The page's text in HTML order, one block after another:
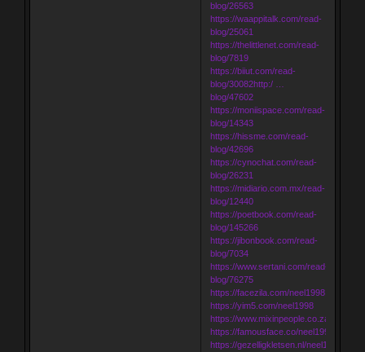
blog/26563
https://waappitalk.com/read-
blog/25061
https://thelittlenet.com/read-
blog/7819
https://biiut.com/read-
blog/30082http:/ …
blog/47602
https://moniispace.com/read-
blog/14343
https://hissme.com/read-
blog/42696
https://cynochat.com/read-
blog/26231
https://midiario.com.mx/read-
blog/12440
https://poetbook.com/read-
blog/145266
https://jibonbook.com/read-
blog/7034
https://www.sertani.com/read-
blog/76275
https://facezila.com/neel1998
https://yim5.com/neel1998
https://www.mixinpeople.co.za/
https://famousface.co/neel1998
https://gezelligkletsen.nl/neel1998